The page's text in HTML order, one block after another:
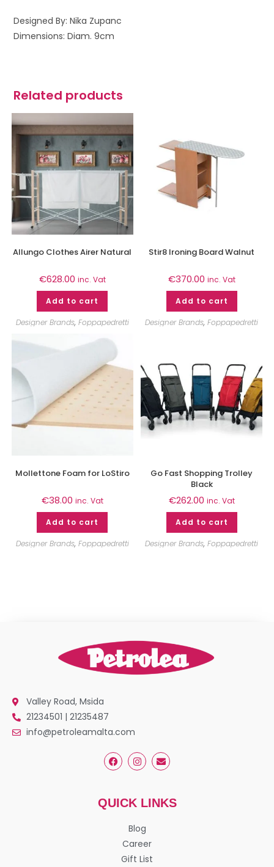
Designed By: Nika Zupanc
Dimensions: Diam. 9cm
Related products
Allungo Clothes Airer Natural
€628.00 inc. Vat
Add to cart
Designer Brands, Foppapedretti
Stir8 Ironing Board Walnut
€370.00 inc. Vat
Add to cart
Designer Brands,Foppapedretti
Mollettone Foam for LoStiro
€38.00 inc. Vat
Add to cart
Designer Brands, Foppapedretti
Go Fast Shopping Trolley
Black
€262.00 inc. Vat
Add to cart
Designer Brands,Foppapedretti
Valley Road, Msida
21234501 | 21235487
info@petroleamalta.com
QUICK LINKS
Blog
Career
Gift List